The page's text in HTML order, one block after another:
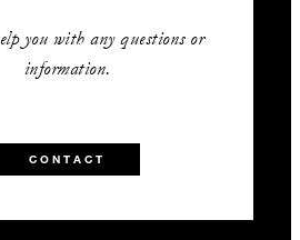
you with any questions or
information.
CONTACT